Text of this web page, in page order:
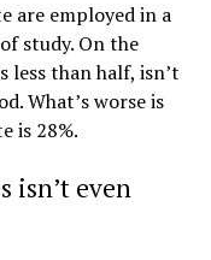
are employed in a
study. On the
less than half, isn’t
What’s worse is
is 28%.
isn’t even